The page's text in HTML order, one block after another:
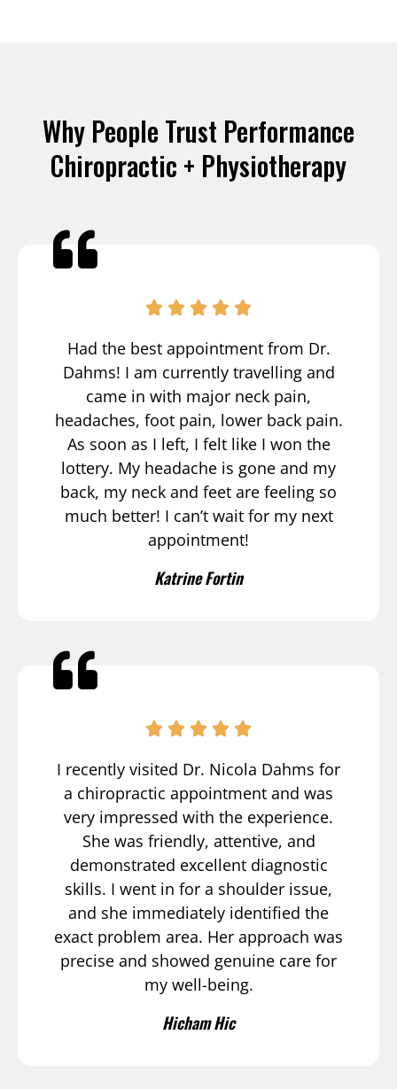
Why People Trust Performance
Chiropractic + Physiotherapy
Had the best appointment from Dr.
Dahms! I am currently travelling and
came in with major neck pain,
headaches, foot pain, lower back pain.
As soon as I left, I felt like I won the
lottery. My headache is gone and my
back, my neck and feet are feeling so
much better! I can’t wait for my next
appointment!
Katrine Fortin
I recently visited Dr. Nicola Dahms for
a chiropractic appointment and was
very impressed with the experience.
She was friendly, attentive, and
demonstrated excellent diagnostic
skills. I went in for a shoulder issue,
and she immediately identified the
exact problem area. Her approach was
precise and showed genuine care for
my well-being.
Hicham Hic